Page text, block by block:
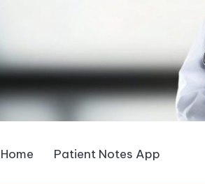
Home Patient Notes App